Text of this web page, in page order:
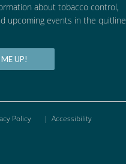
about tobacco control,
upcoming events in the quitline
UP!
Policy | Accessibility